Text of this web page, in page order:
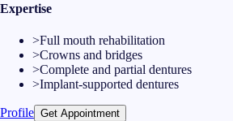
Expertise
>Full mouth rehabilitation
>Crowns and bridges
>Complete and partial dentures
>Implant-supported dentures
Profile Get Appointment